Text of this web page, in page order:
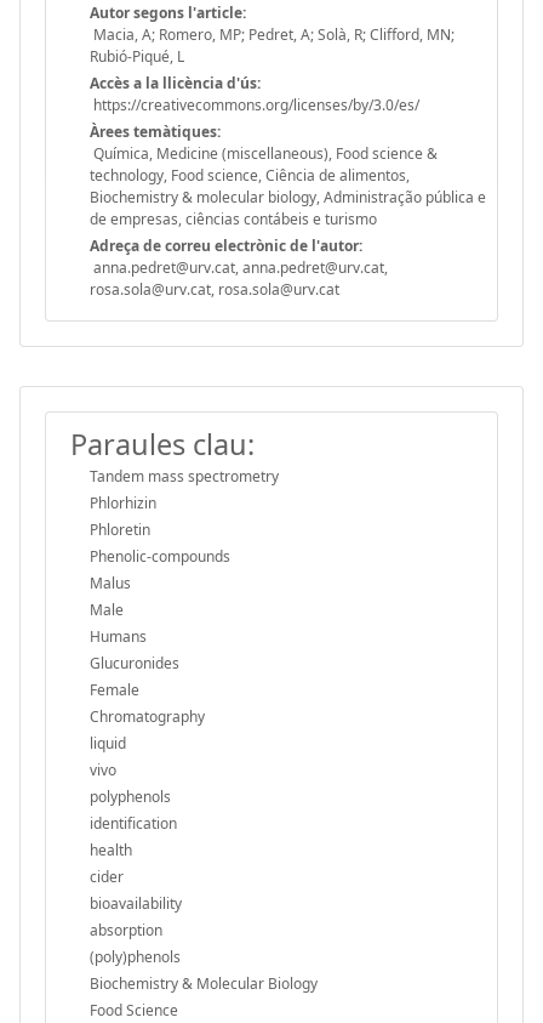
Autor segons l'article:
Macia, A; Romero, MP; Pedret, A; Solà, R; Clifford, MN;
Rubió-Piqué, L
Accès a la llicència d'ús:
https://creativecommons.org/licenses/by/3.0/es/
Àrees temàtiques:
Química, Medicine (miscellaneous), Food science &
technology, Food science, Ciência de alimentos,
Biochemistry & molecular biology, Administração pública e
de empresas, ciências contábeis e turismo
Adreça de correu electrònic de l'autor:
anna.pedret@urv.cat, anna.pedret@urv.cat,
rosa.sola@urv.cat, rosa.sola@urv.cat
Paraules clau:
Tandem mass spectrometry
Phlorhizin
Phloretin
Phenolic-compounds
Malus
Male
Humans
Glucuronides
Female
Chromatography
liquid
vivo
polyphenols
identification
health
cider
bioavailability
absorption
(poly)phenols
Biochemistry & Molecular Biology
Food Science